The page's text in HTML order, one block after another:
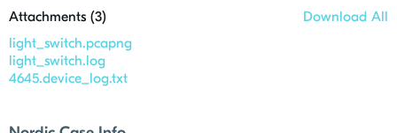
Attachments (3)
Download All
light_switch.pcapng
light_switch.log
4645.device_log.txt